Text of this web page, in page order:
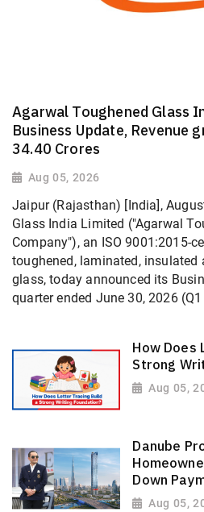
Agarwal Toughened Glass
Business Update, Revenue
34.40 Crores
Aug 05, 2026
Jaipur (Rajasthan) [India],
Glass India Limited ("Agarwal
Company"), an ISO 9001:2015-
toughened, laminated,
glass, today announced its
quarter ended June 30, 2026
How Does
Strong
Aug 05,
Danube
Down
Aug 05,